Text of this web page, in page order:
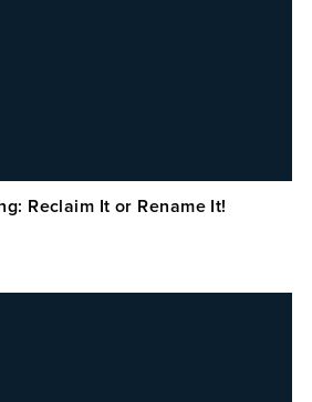
Reclaim It or Rename It!